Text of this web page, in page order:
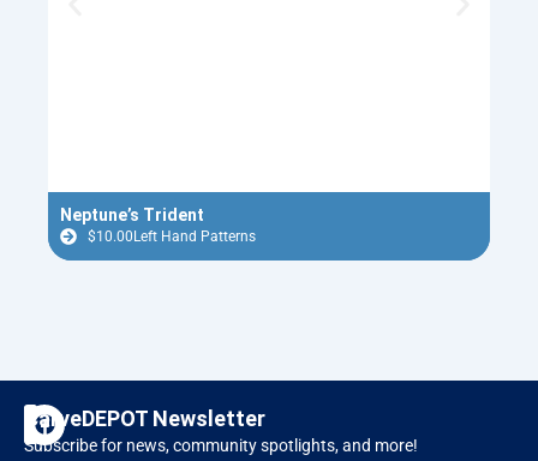
Neptune’s Trident
$10.00Left Hand Patterns
F
a
c
I
n
s
CarveDEPOT Newsletter
Subscribe for news, community spotlights, and more!